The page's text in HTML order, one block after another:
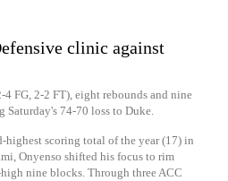
clinic against
FG, 2-2 FT), eight rebounds and nine
Saturday's 74-70 loss to Duke.
highest scoring total of the year (17) in
Onyenso shifted his focus to rim
nine blocks. Through three ACC